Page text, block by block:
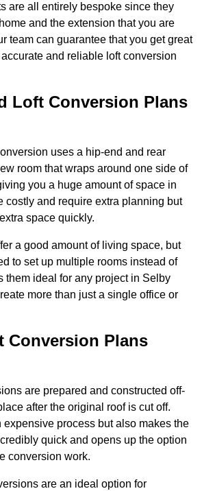
are all entirely bespoke since they
and the extension that you are
team can guarantee that you get great
and reliable loft conversion
Loft Conversion Plans
uses a hip-end and rear
room that wraps around one side of
you a huge amount of space in
costly and require extra planning but
space quickly.
a good amount of living space, but
to set up multiple rooms instead of
them ideal for any project in Selby
more than just a single office or
Conversion Plans
are prepared and constructed off-
after the original roof is cut off.
expensive process but also makes the
quick and opens up the option
conversion work.
are an ideal option for